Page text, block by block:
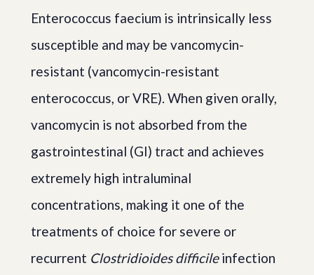
Enterococcus faecium is intrinsically less
susceptible and may be vancomycin-
resistant (vancomycin-resistant
enterococcus, or VRE). When given orally,
vancomycin is not absorbed from the
gastrointestinal (GI) tract and achieves
extremely high intraluminal
concentrations, making it one of the
treatments of choice for severe or
recurrent Clostridioides difficileinfection